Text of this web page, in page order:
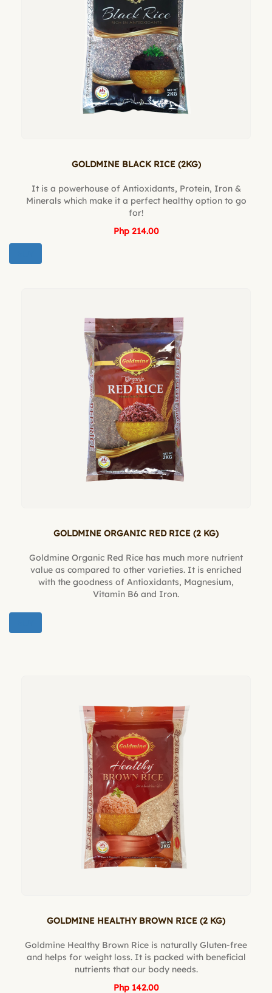
GOLDMINE BLACK RICE (2KG)
It is a powerhouse of Antioxidants, Protein, Iron &
Minerals which make it a perfect healthy option to go
for!
Php 214.00
GOLDMINE ORGANIC RED RICE (2 KG)
Goldmine Organic Red Rice has much more nutrient
value as compared to other varieties. It is enriched
with the goodness of Antioxidants, Magnesium,
Vitamin B6 and Iron.
GOLDMINE HEALTHY BROWN RICE (2 KG)
Goldmine Healthy Brown Rice is naturally Gluten-free
and helps for weight loss. It is packed with beneficial
nutrients that our body needs.
Php 142.00